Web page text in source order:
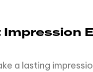
a lasting